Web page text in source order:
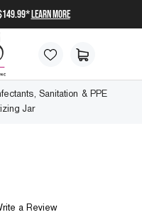
Learn More
Sanitation & PPE
Jar
a Review